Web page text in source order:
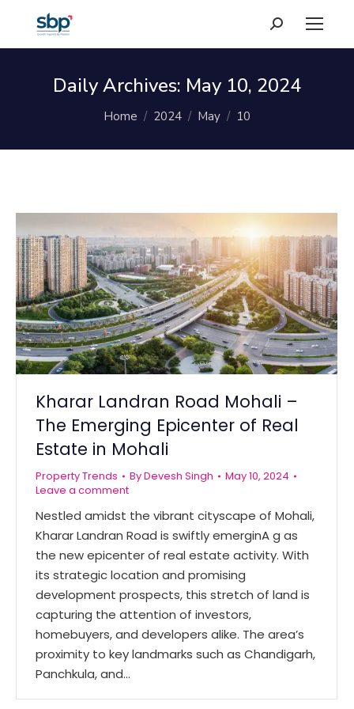
Search:
Daily Archives: May 10, 2024
You are here:
Home 2024 May 10
Kharar Landran Road Mohali –
The Emerging Epicenter of Real
Estate in Mohali
Property Trends ByDevesh Singh
May 10, 2024
Leave a comment
Nestled amidst the vibrant cityscape of Mohali,
Kharar Landran Road is swiftly emerginA g as
the new epicenter of real estate activity. With
its strategic location and promising
development prospects, this stretch of land is
capturing the attention of investors,
homebuyers, and developers alike. The area’s
proximity to key landmarks such as Chandigarh,
Panchkula, and…